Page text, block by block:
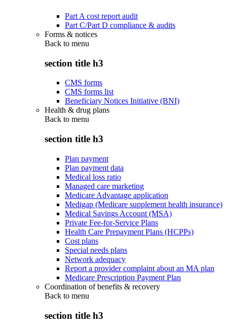
Part A cost report audit
Part C/Part D compliance & audits
Forms & notices
Back to menu
section title h3
CMS forms
CMS forms list
Beneficiary Notices Initiative (BNI)
Health & drug plans
Back to menu
section title h3
Plan payment
Plan payment data
Medical loss ratio
Managed care marketing
Medicare Advantage application
Medigap (Medicare supplement health insurance)
Medical Savings Account (MSA)
Private Fee-for-Service Plans
Health Care Prepayment Plans (HCPPs)
Cost plans
Special needs plans
Network adequacy
Report a provider complaint about an MA plan
Medicare Prescription Payment Plan
Coordination of benefits & recovery
Back to menu
section title h3